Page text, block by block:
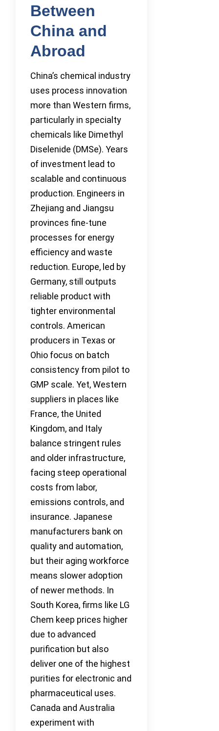
Between
China and
Abroad
China’s chemical industry
uses process innovation
more than Western firms,
particularly in specialty
chemicals like Dimethyl
Diselenide (DMSe). Years
of investment lead to
scalable and continuous
production. Engineers in
Zhejiang and Jiangsu
provinces fine-tune
processes for energy
efficiency and waste
reduction. Europe, led by
Germany, still outputs
reliable product with
tighter environmental
controls. American
producers in Texas or
Ohio focus on batch
consistency from pilot to
GMP scale. Yet, Western
suppliers in places like
France, the United
Kingdom, and Italy
balance stringent rules
and older infrastructure,
facing steep operational
costs from labor,
emissions controls, and
insurance. Japanese
manufacturers bank on
quality and automation,
but their aging workforce
means slower adoption
of newer methods. In
South Korea, firms like LG
Chem keep prices higher
due to advanced
purification but also
deliver one of the highest
purities for electronic and
pharmaceutical uses.
Canada and Australia
experiment with